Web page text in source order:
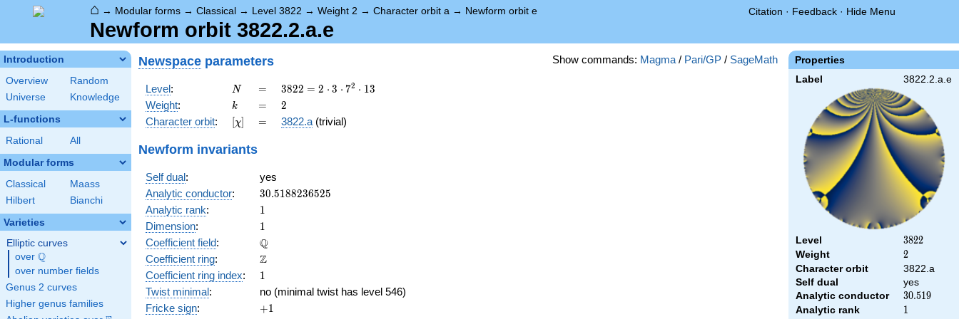
⌂ → Modular forms → Classical → Level 3822 → Weight 2 → Character orbit a → Newform orbit e Citation · Feedback · Hide Menu
Newform orbit 3822.2.a.e
Introduction
Overview
Random
Universe
Knowledge
L-functions
Rational All
Modular forms
Classical
Maass
Hilbert
Bianchi
Varieties
Elliptic curves
over \Q
Q
over number fields
Genus 2 curves
Higher genus families
Properties
Label 3822.2.a.e
Level 3822
3822
Weight 2
2
Character orbit
3822.a
Self dual
yes
Analytic conductor
30.519
30.519
Analytic rank 1
1
Show commands: Magma / Pari/GP / SageMath
Newspace parameters
Level: N
N =
=
3822
= 2
\cdot
3
3822 = 2 ⋅ 3 ⋅ 72 ⋅ 13
Weight: k
k =
= 2
2
Character orbit: [\chi]
[χ] =
= 3822.a (trivial)
Newform invariants
Self dual:
yes
Analytic conductor: 30.5188236525
30.5188236525
Analytic rank: 11
Dimension: 11
Coefficient field: \mathbb{Q}
Q
Coefficient ring: \mathbb{Z}
Z
Coefficient ring index: 11
Twist minimal:
no (minimal twist has level 546)
Fricke sign: +1
+1